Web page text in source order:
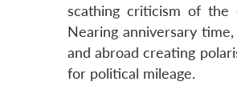
scathing criticism of the
Nearing anniversary
and abroad creating
for political mileage.